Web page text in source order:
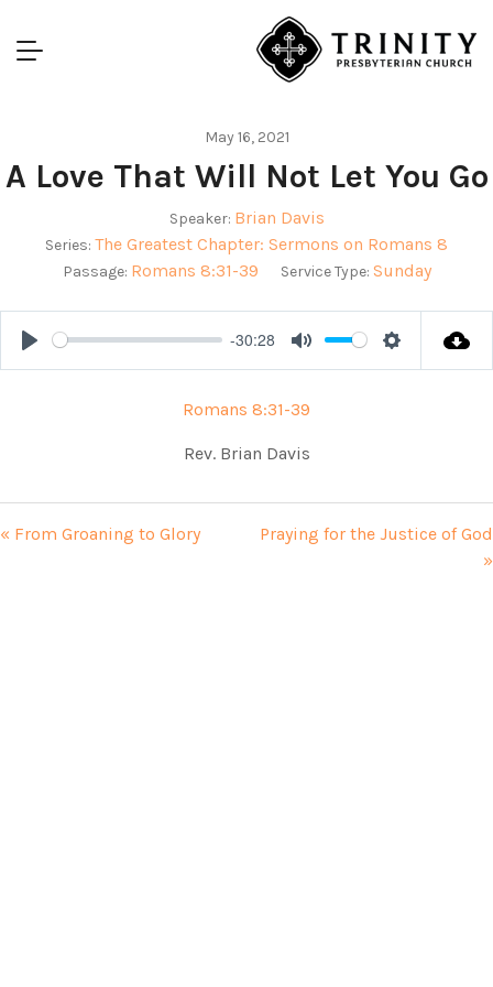
May 16, 2021
A Love That Will Not Let You Go
Speaker: Brian Davis
Series: The Greatest Chapter: Sermons on Romans 8
Passage: Romans 8:31-39 Service Type: Sunday
Play
-30:28
Mute Settings
Romans 8:31-39
Rev. Brian Davis
« From Groaning to Glory
Praying for the Justice of God
»